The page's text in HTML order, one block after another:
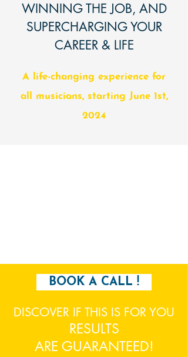
WINNING THE JOB, AND
SUPERCHARGING YOUR
CAREER & LIFE
A life-changing experience for
all musicians, starting June 1st,
2024
BOOK A CALL !
DISCOVER IF THIS IS FOR YOU
RESULTS
ARE GUARANTEED!